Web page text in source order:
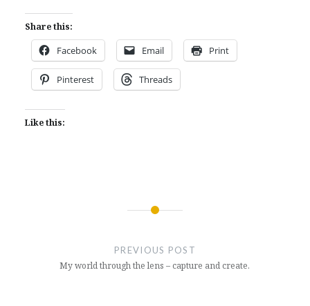
Share this:
Facebook Email Print
Pinterest Threads
Like this:
PREVIOUS POST
My world through the lens – capture and create.